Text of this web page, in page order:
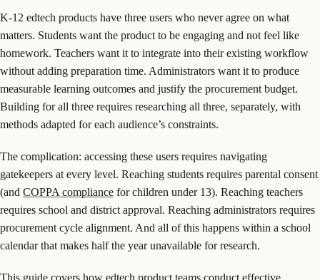
K-12 edtech products have three users who never agree on what
matters. Students want the product to be engaging and not feel like
homework. Teachers want it to integrate into their existing workflow
without adding preparation time. Administrators want it to produce
measurable learning outcomes and justify the procurement budget.
Building for all three requires researching all three, separately, with
methods adapted for each audience’s constraints.
The complication: accessing these users requires navigating
gatekeepers at every level. Reaching students requires parental consent
(and COPPA compliance for children under 13). Reaching teachers
requires school and district approval. Reaching administrators requires
procurement cycle alignment. And all of this happens within a school
calendar that makes half the year unavailable for research.